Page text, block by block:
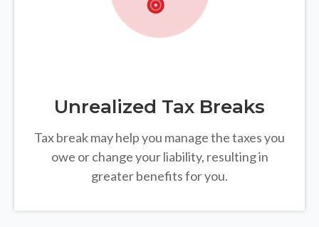
Unrealized Tax Breaks
Tax break may help you manage the taxes you
owe or change your liability, resulting in
greater benefits for you.